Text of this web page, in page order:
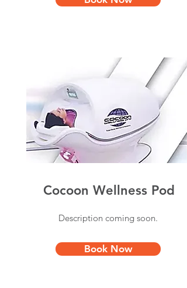
Cocoon Wellness Pod
Description coming soon.
Book Now